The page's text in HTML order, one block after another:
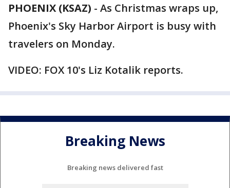
PHOENIX (KSAZ) - As Christmas wraps up,
Phoenix's Sky Harbor Airport is busy with
travelers on Monday.
VIDEO: FOX 10's Liz Kotalik reports.
Breaking News
Breaking news delivered fast